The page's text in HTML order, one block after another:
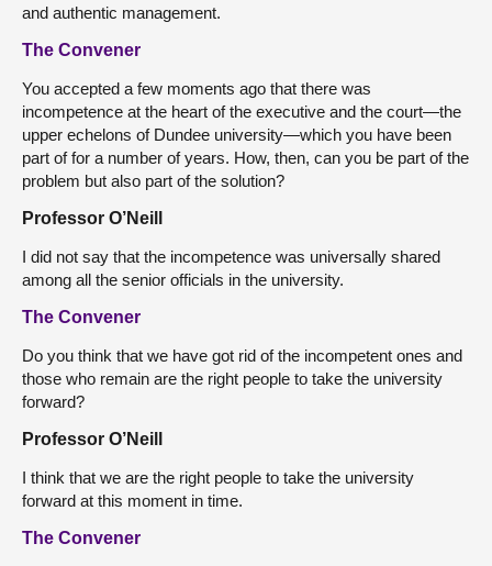
and authentic management.
The Convener
You accepted a few moments ago that there was
incompetence at the heart of the executive and the court—the
upper echelons of Dundee university—which you have been
part of for a number of years. How, then, can you be part of the
problem but also part of the solution?
Professor O’Neill
I did not say that the incompetence was universally shared
among all the senior officials in the university.
The Convener
Do you think that we have got rid of the incompetent ones and
those who remain are the right people to take the university
forward?
Professor O’Neill
I think that we are the right people to take the university
forward at this moment in time.
The Convener